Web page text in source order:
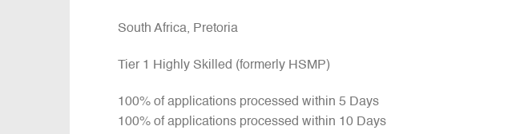
South Africa, Pretoria
Tier 1 Highly Skilled (formerly HSMP)
100% of applications processed within 5 Days
100% of applications processed within 10 Days